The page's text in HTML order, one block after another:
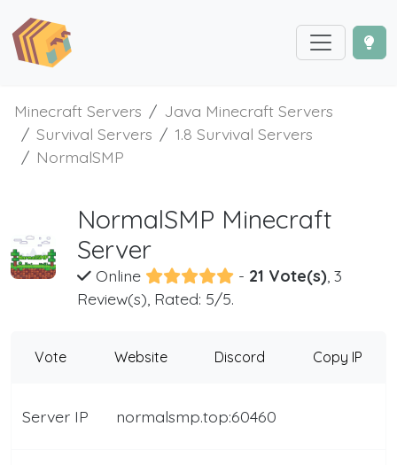
Minecraft Servers
Java Minecraft Servers
Survival Servers
1.8 Survival Servers
NormalSMP
NormalSMP Minecraft
Server
Online - 21 Vote(s), 3
Review(s), Rated: 5/5.
Vote Website Discord Copy IP
Server IP normalsmp.top:60460